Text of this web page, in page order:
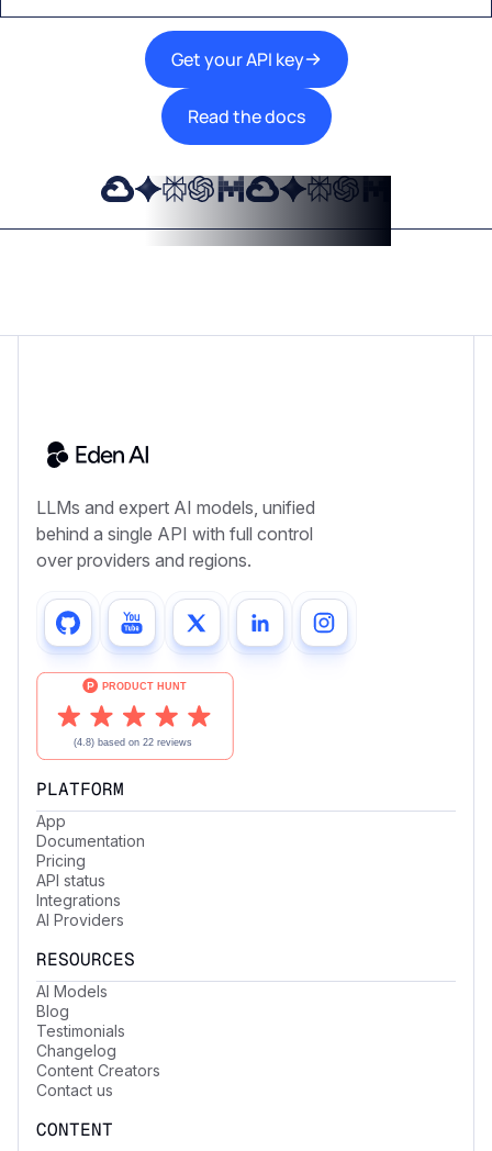
Get your API key
Read the docs
LLMs and expert AI models, unified
behind a single API with full control
over providers and regions.
PLATFORM
App
Documentation
Pricing
API status
Integrations
AI Providers
RESOURCES
AI Models
Blog
Testimonials
Changelog
Content Creators
Contact us
CONTENT